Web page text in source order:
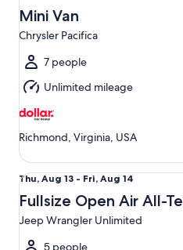
Aug
12
to
Thu,
Aug
13
Mini Van
Chrysler Pacifica
7 people
Unlimited mileage
Richmond, Virginia, USA
Thu,
Aug
13
to
Fri,
Thu, Aug 13 - Fri, Aug 14
Fullsize Open Air All-
Jeep Wrangler Unlimited
Fullsize Open Air All-Terrain